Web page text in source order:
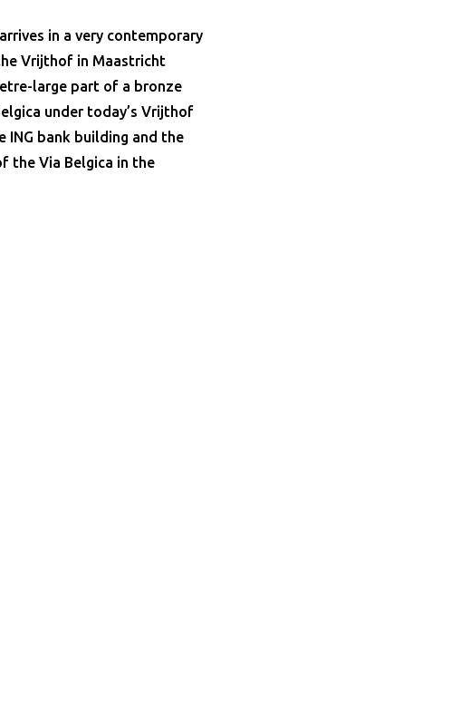
in a very contemporary
Vrijthof in Maastricht
large part of a bronze
under today’s Vrijthof
bank building and the
the Via Belgica in the